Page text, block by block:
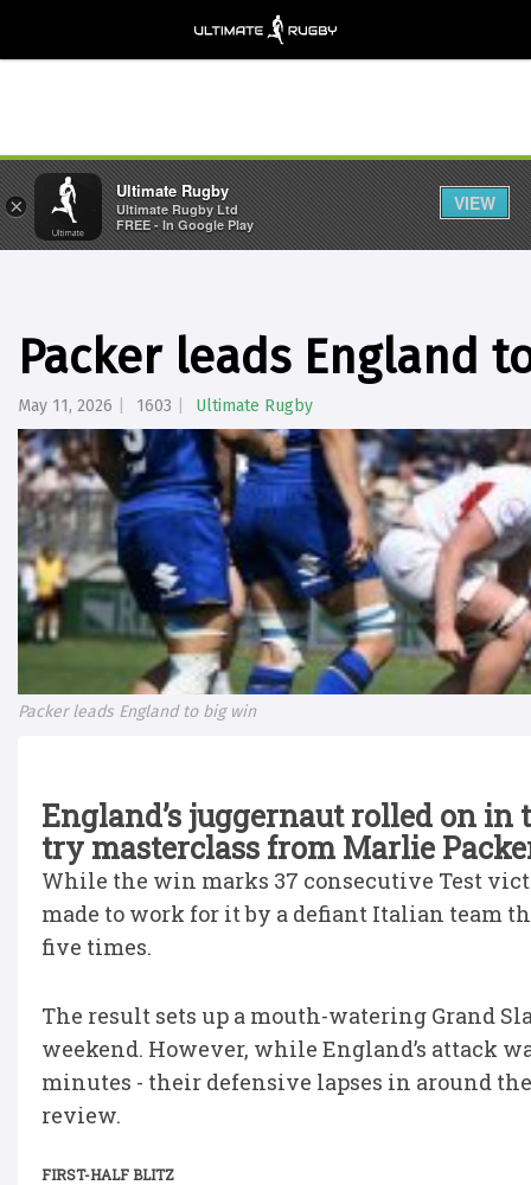
Packer leads England
May 11, 2026 1603 Ultimate Rugby
Packer leads England to big win
England’s juggernaut rolled on in
try masterclass from Marlie
While the win marks 37 consecutive Test
made to work for it by a defiant Italian team
five times.
The result sets up a mouth-watering Grand
weekend. However, while England’s attack
minutes - their defensive lapses in around
review.
FIRST-HALF BLITZ
×
Ultimate Rugby
Ultimate Rugby Ltd
FREE - In Google Play
VIEW